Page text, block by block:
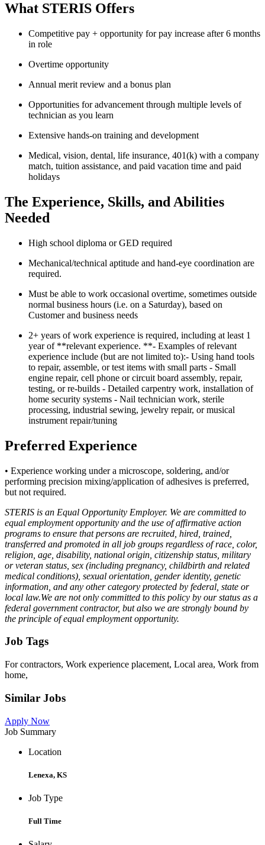
What STERIS Offers
Competitive pay + opportunity for pay increase after 6 months
in role
Overtime opportunity
Annual merit review and a bonus plan
Opportunities for advancement through multiple levels of
technician as you learn
Extensive hands-on training and development
Medical, vision, dental, life insurance, 401(k) with a company
match, tuition assistance, and paid vacation time and paid
holidays
The Experience, Skills, and Abilities
Needed
High school diploma or GED required
Mechanical/technical aptitude and hand-eye coordination are
required.
Must be able to work occasional overtime, sometimes outside
normal business hours (i.e. on a Saturday), based on
Customer and business needs
2+ years of work experience is required, including at least 1
year of **relevant experience. **- Examples of relevant
experience include (but are not limited to):- Using hand tools
to repair, assemble, or test items with small parts - Small
engine repair, cell phone or circuit board assembly, repair,
testing, or re-builds - Detailed carpentry work, installation of
home security systems - Nail technician work, sterile
processing, industrial sewing, jewelry repair, or musical
instrument repair/tuning
Preferred Experience
• Experience working under a microscope, soldering, and/or
performing precision mixing/application of adhesives is preferred,
but not required.
STERIS is an Equal Opportunity Employer. We are committed to
equal employment opportunity and the use of affirmative action
programs to ensure that persons are recruited, hired, trained,
transferred and promoted in all job groups regardless of race, color,
religion, age, disability, national origin, citizenship status, military
or veteran status, sex (including pregnancy, childbirth and related
medical conditions), sexual orientation, gender identity, genetic
information, and any other category protected by federal, state or
local law.We are not only committed to this policy by our status as a
federal government contractor, but also we are strongly bound by
the principle of equal employment opportunity.
Job Tags
For contractors, Work experience placement, Local area, Work from
home,
Similar Jobs
Apply Now
Job Summary
Location
Lenexa, KS
Job Type
Full Time